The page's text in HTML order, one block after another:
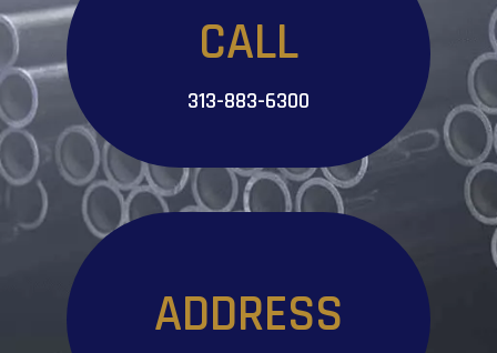
CALL
313-883-6300
ADDRESS